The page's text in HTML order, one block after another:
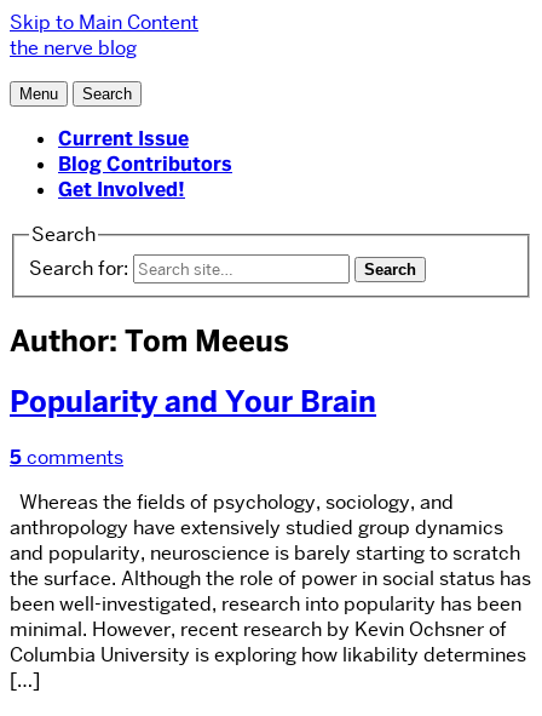
Skip to Main Content
the nerve blog
Menu Search
Current Issue
Blog Contributors
Get Involved!
Search
Search for:
Author: Tom Meeus
Popularity and Your Brain
5comments
Whereas the fields of psychology, sociology, and
anthropology have extensively studied group dynamics
and popularity, neuroscience is barely starting to scratch
the surface. Although the role of power in social status has
been well-investigated, research into popularity has been
minimal. However, recent research by Kevin Ochsner of
Columbia University is exploring how likability determines
[…]